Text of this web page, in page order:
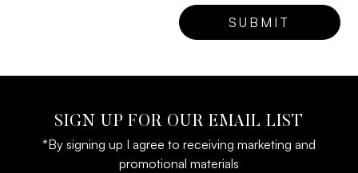
SIGN UP FOR OUR EMAIL LIST
*By signing up I agree to receiving marketing and
promotional materials